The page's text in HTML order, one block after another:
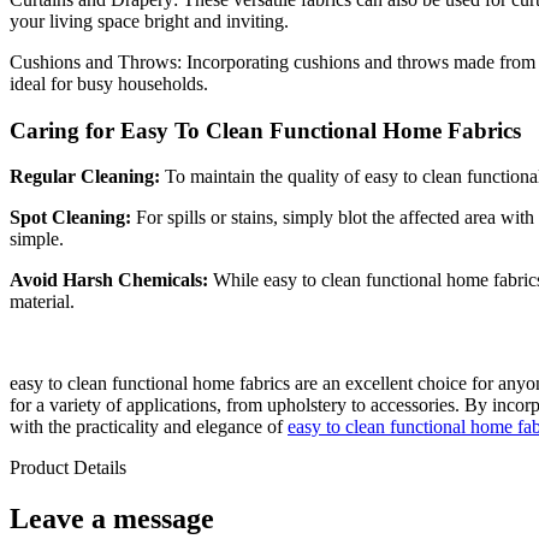
your living space bright and inviting.
Cushions and Throws: Incorporating cushions and throws made from
ideal for busy households.
Caring for Easy To Clean Functional Home Fabrics
Regular Cleaning: To maintain the quality of easy to clean
Spot Cleaning: For spills or stains, simply blot the affected area
simple.
Avoid Harsh Chemicals: While easy to clean functional home
material.
easy to clean functional home fabrics are an excellent choice for
for a variety of applications, from upholstery to accessories. By
with the practicality and elegance ofeasy to clean functional home
Product Details
Leave a message